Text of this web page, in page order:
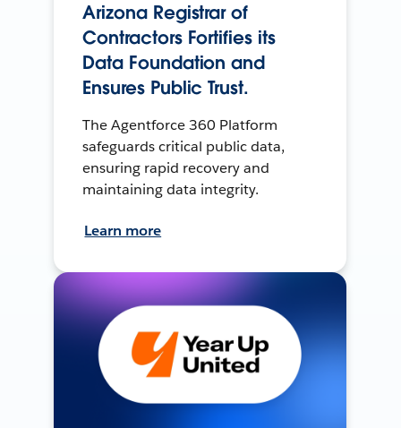
Arizona Registrar of
Contractors Fortifies its
Data Foundation and
Ensures Public Trust.
The Agentforce 360 Platform
safeguards critical public data,
ensuring rapid recovery and
maintaining data integrity.
Learn more